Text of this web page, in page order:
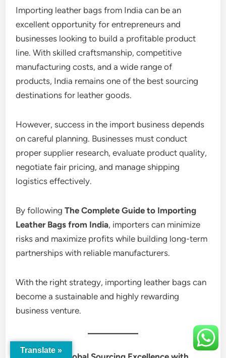
Importing leather bags from India can be an
excellent opportunity for entrepreneurs and
businesses looking to build a profitable product
line. With skilled craftsmanship, competitive
manufacturing costs, and a wide range of
products, India remains one of the best sourcing
destinations for leather goods.
However, success in the import business depends
on careful planning. Businesses must conduct
proper supplier research, evaluate product quality,
negotiate fair pricing, and manage shipping
logistics effectively.
By followingThe Complete Guide to Importing
Leather Bags from India, importers can minimize
risks and maximize profits while building long-term
partnerships with reliable manufacturers.
With the right strategy, importing leather bags can
become a sustainable and highly rewarding
business venture.
Translate »